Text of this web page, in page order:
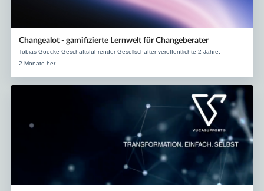
Changealot - gamifizierte Lernwelt für Changeberater
Tobias Goecke Geschäftsführender Gesellschafter veröffentlichte 2 Jahre,
2 Monate her